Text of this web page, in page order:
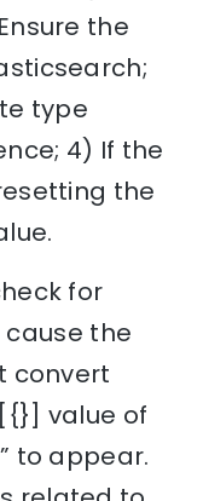
the
type
4) If the
the
for
the
convert
value of
to appear.